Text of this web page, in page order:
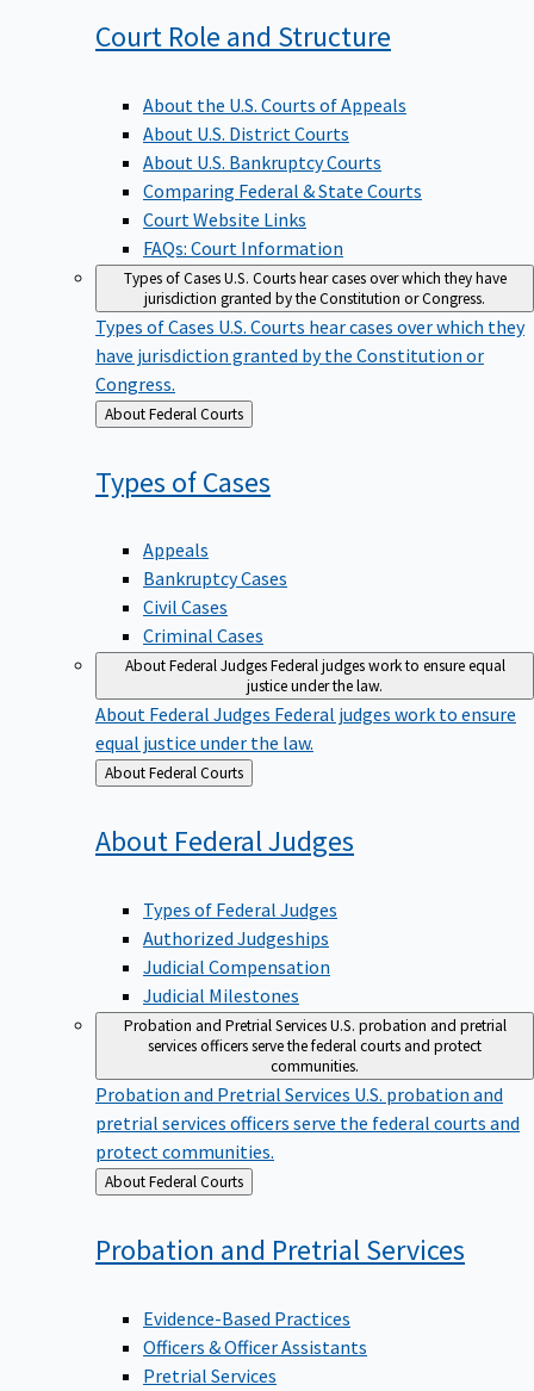
Court Role and Structure
About the U.S. Courts of Appeals
About U.S. District Courts
About U.S. Bankruptcy Courts
Comparing Federal & State Courts
Court Website Links
FAQs: Court Information
Types of CasesU.S. Courts hear cases over which they have
jurisdiction granted by the Constitution or Congress.
Types of Cases U.S. Courts hear cases over which they
have jurisdiction granted by the Constitution or
Congress.
Back
to
About Federal Courts
Types ofCases
Appeals
Bankruptcy Cases
Civil Cases
Criminal Cases
About Federal JudgesFederal judges work to ensure equal
justice under the law.
About Federal Judges Federal judges work to ensure
equal justice under the law.
Back
to
About Federal Courts
About FederalJudges
Types of Federal Judges
Authorized Judgeships
Judicial Compensation
Judicial Milestones
Probation and Pretrial ServicesU.S. probation and pretrial
services officers serve the federal courts and protect
communities.
Probation and Pretrial Services U.S. probation and
pretrial services officers serve the federal courts and
protect communities.
Back
to
About Federal Courts
Probation and PretrialServices
Evidence-Based Practices
Officers & Officer Assistants
Pretrial Services